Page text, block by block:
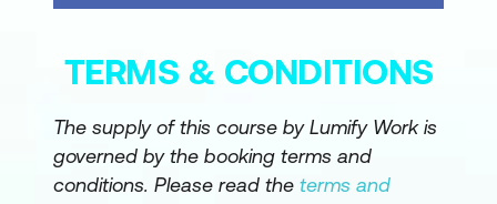
Importance of data quality and
Definition of grounding in Power BI and
how designers ground Copilot
Grounding via Structure: Data model
design patterns, preparing the model
TERMS & CONDITIONS
The supply of this course by Lumify Work is
governed by the booking terms and
conditions. Please read the terms and